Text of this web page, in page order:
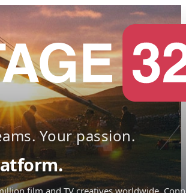
Your passion.
film and TV creatives worldwide.